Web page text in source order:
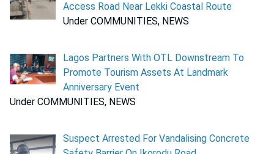
Access Road Near Lekki Coastal Route
Under COMMUNITIES, NEWS
Lagos Partners With OTL Downstream To
Promote Tourism Assets At Landmark
Anniversary Event
Under COMMUNITIES, NEWS
Suspect Arrested For Vandalising Concrete